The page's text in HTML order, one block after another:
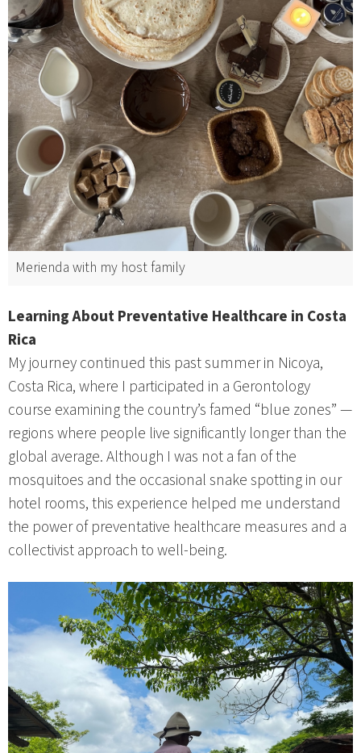
Merienda with my host family
Learning About Preventative Healthcare in Costa
Rica
My journey continued this past summer in Nicoya,
Costa Rica, where I participated in a Gerontology
course examining the country’s famed “blue zones” —
regions where people live significantly longer than the
global average. Although I was not a fan of the
mosquitoes and the occasional snake spotting in our
hotel rooms, this experience helped me understand
the power of preventative healthcare measures and a
collectivist approach to well-being.